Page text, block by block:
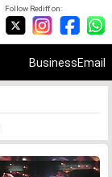
Follow Rediff on:
BusinessEmail